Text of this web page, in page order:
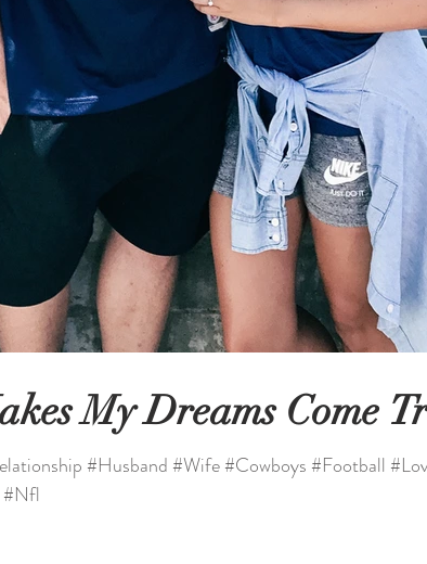
My Dreams Come
#Husband #Wife #Cowboys #Football
#Nfl